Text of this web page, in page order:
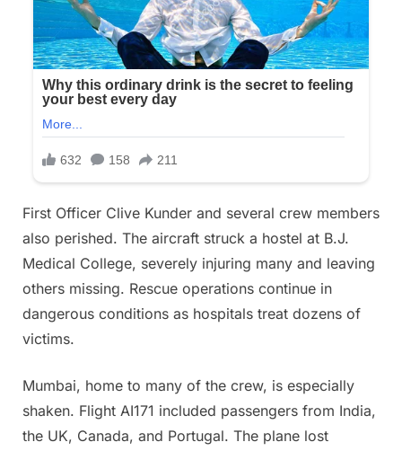
First Officer Clive Kunder and several crew members
also perished. The aircraft struck a hostel at B.J.
Medical College, severely injuring many and leaving
others missing. Rescue operations continue in
dangerous conditions as hospitals treat dozens of
victims.
Mumbai, home to many of the crew, is especially
shaken. Flight AI171 included passengers from India,
the UK, Canada, and Portugal. The plane lost